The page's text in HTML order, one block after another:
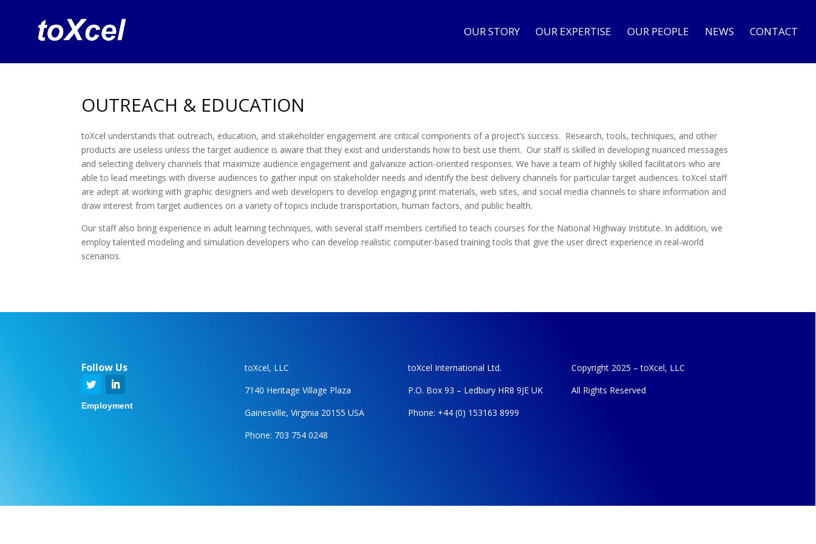
OUR STORY OUR EXPERTISE OUR PEOPLE NEWS CONTACT
OUTREACH & EDUCATION
toXcel understands that outreach, education, and stakeholder engagement are critical components of a project’s success. Research, tools, techniques, and other
products are useless unless the target audience is aware that they exist and understands how to best use them. Our staff is skilled in developing nuanced messages
and selecting delivery channels that maximize audience engagement and galvanize action-oriented responses. We have a team of highly skilled facilitators who are
able to lead meetings with diverse audiences to gather input on stakeholder needs and identify the best delivery channels for particular target audiences. toXcel staff
are adept at working with graphic designers and web developers to develop engaging print materials, web sites, and social media channels to share information and
draw interest from target audiences on a variety of topics include transportation, human factors, and public health.
Our staff also bring experience in adult learning techniques, with several staff members certified to teach courses for the National Highway Institute. In addition, we
employ talented modeling and simulation developers who can develop realistic computer-based training tools that give the user direct experience in real-world
scenarios.
Follow Us
Employment
toXcel, LLC
7140 Heritage Village Plaza
Gainesville, Virginia 20155 USA
Phone: 703 754 0248
toXcel International Ltd.
P.O. Box 93 – Ledbury HR8 9JE UK
Phone: +44 (0) 153163 8999
Copyright 2025 – toXcel, LLC
All Rights Reserved